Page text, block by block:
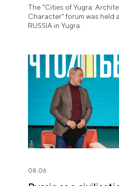
The "Cities of Yugra:
Character" forum was held
RUSSIA in Yugra.
08.06